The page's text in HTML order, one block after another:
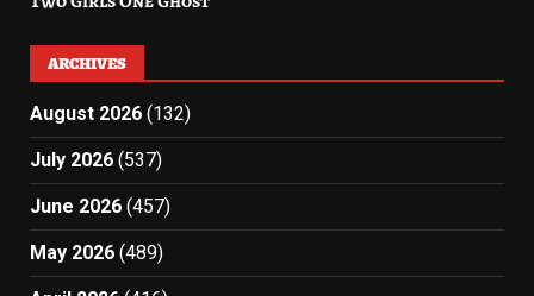
ARCHIVES
August 2026 (132)
July 2026 (537)
June 2026 (457)
May 2026 (489)